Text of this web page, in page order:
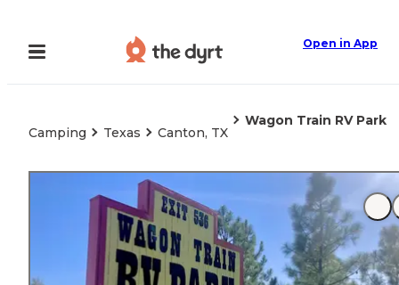
Open in App
Camping Texas Canton, TX
Wagon Train RV Park